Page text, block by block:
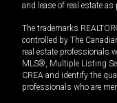
and lease of real estate
The trademarks
controlled by The
real estate professionals
MLS®, Multiple Listing
CREA and identify the
professionals who are